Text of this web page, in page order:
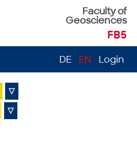
Faculty of
Geosciences
FB5
DE EN Login
▽
▽